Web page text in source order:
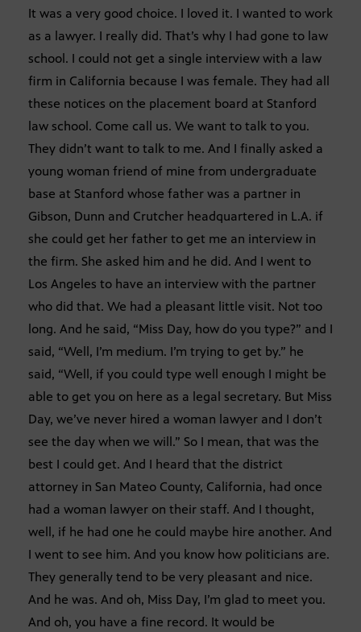
It was a very good choice. I loved it. I wanted to work
as a lawyer. I really did. That’s why I had gone to law
school. I could not get a single interview with a law
firm in California because I was female. They had all
these notices on the placement board at Stanford
law school. Come call us. We want to talk to you.
They didn’t want to talk to me. And I finally asked a
young woman friend of mine from undergraduate
base at Stanford whose father was a partner in
Gibson, Dunn and Crutcher headquartered in L.A. if
she could get her father to get me an interview in
the firm. She asked him and he did. And I went to
Los Angeles to have an interview with the partner
who did that. We had a pleasant little visit. Not too
long. And he said, “Miss Day, how do you type?” and I
said, “Well, I’m medium. I’m trying to get by.” he
said, “Well, if you could type well enough I might be
able to get you on here as a legal secretary. But Miss
Day, we’ve never hired a woman lawyer and I don’t
see the day when we will.” So I mean, that was the
best I could get. And I heard that the district
attorney in San Mateo County, California, had once
had a woman lawyer on their staff. And I thought,
well, if he had one he could maybe hire another. And
I went to see him. And you know how politicians are.
They generally tend to be very pleasant and nice.
And he was. And oh, Miss Day, I’m glad to meet you.
And oh, you have a fine record. It would be